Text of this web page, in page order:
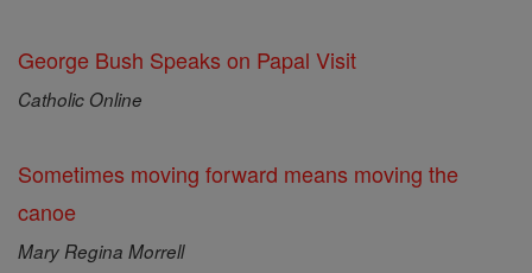
George Bush Speaks on Papal Visit
Catholic Online
Sometimes moving forward means moving the
canoe
Mary Regina Morrell